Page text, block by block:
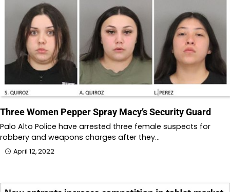
Three Women Pepper Spray Macy’s Security Guard
Palo Alto Police have arrested three female suspects for
robbery and weapons charges after they…
April 12, 2022